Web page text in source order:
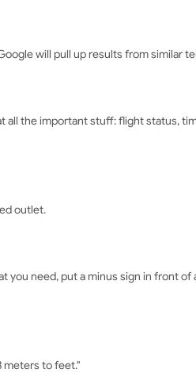
will pull up results from similar
all the important stuff: flight status,
outlet.
you need, put a minus sign in front of
meters to feet."